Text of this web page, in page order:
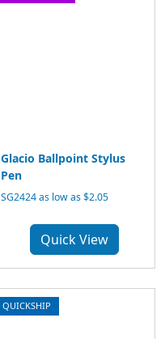
Glacio Ballpoint Stylus
Pen
SG2424 as low as $2.05
Quick View
QUICKSHIP